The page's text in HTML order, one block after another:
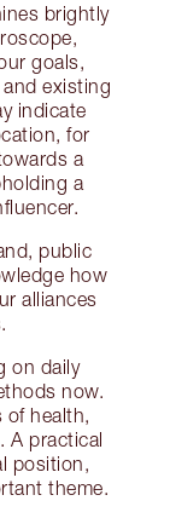
brightly
goals,
existing
indicate
for
a
a
public
how
alliances
on daily
now.
health,
A practical
position,
theme.